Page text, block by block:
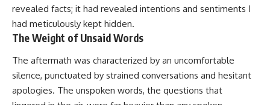
revealed facts; it had revealed intentions and sentiments I
had meticulously kept hidden.
The Weight of Unsaid Words
The aftermath was characterized by an uncomfortable
silence, punctuated by strained conversations and hesitant
apologies. The unspoken words, the questions that